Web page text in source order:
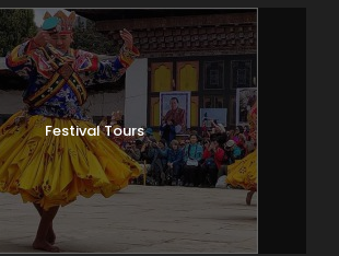
Festival Tours